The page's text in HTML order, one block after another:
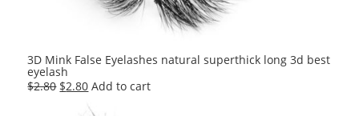
3D Mink False Eyelashes natural superthick long 3d best
eyelash
$2.80 Original
$2.80Current
Add to cart